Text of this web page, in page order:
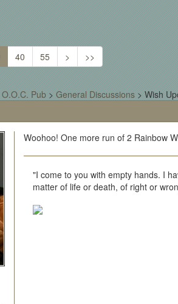
40 55 > >>
O.O.C. Pub > General Discussions > Wish
Woohoo! One more run of 2 Rainbow
"I come to you with empty hands. I
matter of life or death, of right or